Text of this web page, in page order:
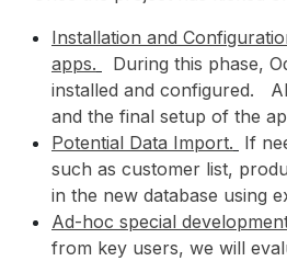
Installation and
apps.
During this phase,
installed and configured.
and the final setup of the
Potential Data Import. If
such as customer list,
in the new database using
Ad-hoc special
from key users, we will